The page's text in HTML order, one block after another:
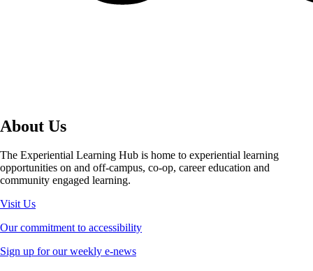
About Us
The Experiential Learning Hub is home to experiential learning
opportunities on and off-campus, co-op, career education and
community engaged learning.
Visit Us
Our commitment to accessibility
Sign up for our weekly e-news